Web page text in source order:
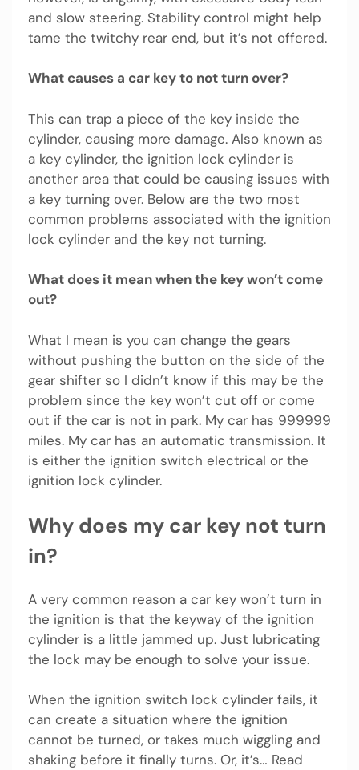
and slow steering. Stability control might help
tame the twitchy rear end, but it’s not offered.
What causes a car key to not turn over?
This can trap a piece of the key inside the
cylinder, causing more damage. Also known as
a key cylinder, the ignition lock cylinder is
another area that could be causing issues with
a key turning over. Below are the two most
common problems associated with the ignition
lock cylinder and the key not turning.
What does it mean when the key won’t come
out?
What I mean is you can change the gears
without pushing the button on the side of the
gear shifter so I didn’t know if this may be the
problem since the key won’t cut off or come
out if the car is not in park. My car has 999999
miles. My car has an automatic transmission. It
is either the ignition switch electrical or the
ignition lock cylinder.
Why does my car key not turn
in?
A very common reason a car key won’t turn in
the ignition is that the keyway of the ignition
cylinder is a little jammed up. Just lubricating
the lock may be enough to solve your issue.
When the ignition switch lock cylinder fails, it
can create a situation where the ignition
cannot be turned, or takes much wiggling and
shaking before it finally turns. Or, it’s… Read